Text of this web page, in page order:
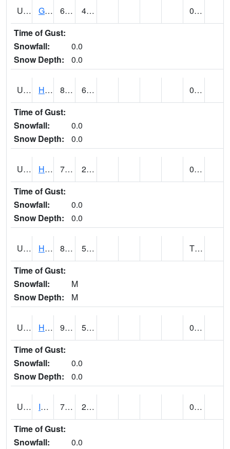
UT3348 GRANTSVILLE 2W (@ 7) 69 46
0.00
Time of Gust:
Snowfall:
0.0
Snow Depth:
0.0
UT3600 HANS FLAT RS (@ 8) 80 63
0.00
Time of Gust:
Snowfall:
0.0
Snow Depth:
0.0
UT3776 HATCH 76 (E) 26 (E)
0.00
Time of Gust:
Snowfall:
0.0
Snow Depth:
0.0
UT3980 HITE RS (@ 7) 89 (E) 52 (E)
T (E)
Time of Gust:
Snowfall:
M
Snow Depth:
M
UT4100 HOVENWEEP NM (@ 8) 90 51
0.00
Time of Gust:
Snowfall:
0.0
Snow Depth:
0.0
UT4174 IBAPAH (@ 8) 73 27
0.00
Time of Gust:
Snowfall:
0.0